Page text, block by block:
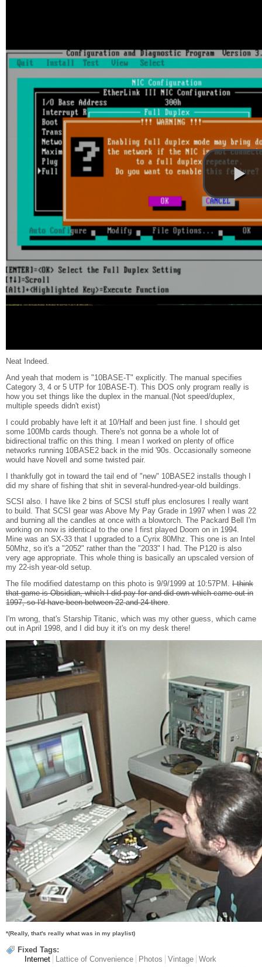
Neat Indeed.
And yeah that modem is "10BASE-T" explicitly. The manual specifies
Category 3, 4 or 5 UTP for 10BASE-T). This DOS only program really is
how you set things like the duplex in the manual.(Not speed/duplex,
multiple speeds didn't exist)
I could probably have left it at 10/Half and been just fine. I should get
some 100Mb cards though. There's not gonna be a whole lot of
bidirectional traffic on this thing. I mean I worked on plenty of office
networks running 10BASE2 back in the mid '90s. Occasionally someone
would have Novell and some twisted pair.
I thankfully got in toward the tail end of "new" 10BASE2 installs though I
did my share of fishing that shit in several-hundred-year-old buildings.
SCSI also. I have like 2 bins of SCSI stuff plus enclosures I really want
to build. That SCSI gear was Above My Pay Grade in 1997 when I was 22
and burning all the candles at once with a blowtorch. The Packard Bell I'm
working on now is identical to the one I first played Doom on in 1994.
Mine was an SX-33 that I upgraded to a Cyrix 80Mhz. This one is an Intel
50Mhz, so it's a "2052" rather than the "2033" I had. The P120 is also
very age appropriate. This whole thing is basically an upscaled version of
my 22-ish year-old setup.
The file modified datestamp on this photo is 9/9/1999 at 10:57PM. I think
that game is Obsidian, which I did pay for and did own which came out in
1997, so I'd have been between 22 and 24 there.
I'm wrong, that's Starship Titanic, which was my other guess, which came
out in April 1998, and I did buy it it's on my desk there!
*(Really, that's really what was in my playlist)
Fixed Tags:
Internet
Lattice of Convenience Photos Vintage
Work